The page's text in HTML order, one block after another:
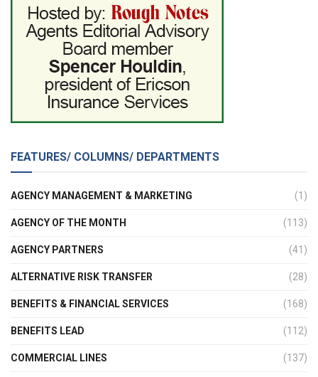
FEATURES/ COLUMNS/ DEPARTMENTS
AGENCY MANAGEMENT & MARKETING (1)
AGENCY OF THE MONTH (113)
AGENCY PARTNERS (41)
ALTERNATIVE RISK TRANSFER (28)
BENEFITS & FINANCIAL SERVICES (168)
BENEFITS LEAD (112)
COMMERCIAL LINES (137)